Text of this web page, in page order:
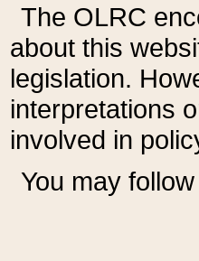
The OLRC
about this
legislation.
interpretations
involved in
You may